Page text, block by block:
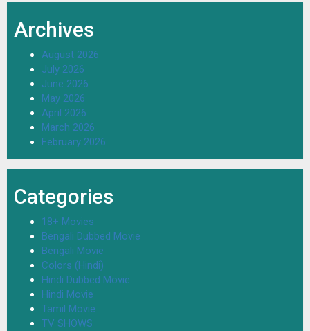
Archives
August 2026
July 2026
June 2026
May 2026
April 2026
March 2026
February 2026
Categories
18+ Movies
Bengali Dubbed Movie
Bengali Movie
Colors (Hindi)
Hindi Dubbed Movie
Hindi Movie
Tamil Movie
TV SHOWS